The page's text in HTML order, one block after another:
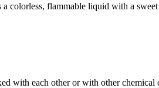
colorless, flammable liquid with a
with each other or with other chemical